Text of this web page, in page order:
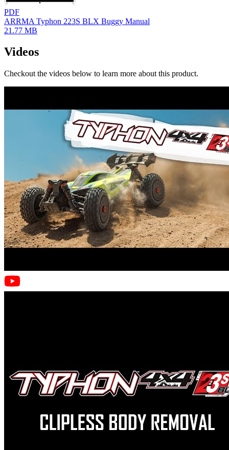
PDF
ARRMA Typhon 223S BLX Buggy Manual
21.77 MB
Videos
Checkout the videos below to learn more about this product.